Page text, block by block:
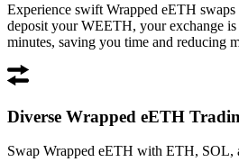
Experience swift Wrapped eETH
deposit your WEETH, your exchange
minutes, saving you time and reducing
Diverse Wrapped eETH
Swap Wrapped eETH with ETH, SOL,